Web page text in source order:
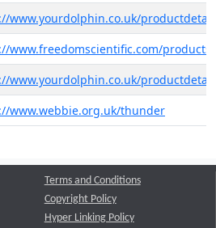
www.yourdolphin.co.uk/
www.freedomscientific.com/
www.yourdolphin.co.uk/
www.webbie.org.uk/thunder
Terms and Conditions
Copyright Policy
Hyper Linking Policy